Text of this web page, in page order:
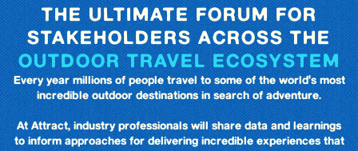
THE ULTIMATE FORUM FOR
STAKEHOLDERS ACROSS THE
OUTDOOR TRAVEL ECOSYSTEM
Every year millions of people travel to some of the world's most
incredible outdoor destinations in search of adventure.
At Attract, industry professionals will share data and learnings
to inform approaches for delivering incredible experiences that